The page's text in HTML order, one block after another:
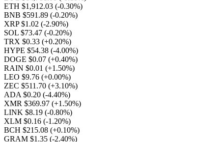
ETH $1,912.03 (-0.30%)
BNB $591.89 (-0.20%)
XRP $1.02 (-2.90%)
SOL $73.47 (-0.20%)
TRX $0.33 (+0.20%)
HYPE $54.38 (-4.00%)
DOGE $0.07 (+0.40%)
RAIN $0.01 (+1.50%)
LEO $9.76 (+0.00%)
ZEC $511.70 (+3.10%)
ADA $0.20 (-4.40%)
XMR $369.97 (+1.50%)
LINK $8.19 (-0.80%)
XLM $0.16 (-1.20%)
BCH $215.08 (+0.10%)
GRAM $1.35 (-2.40%)